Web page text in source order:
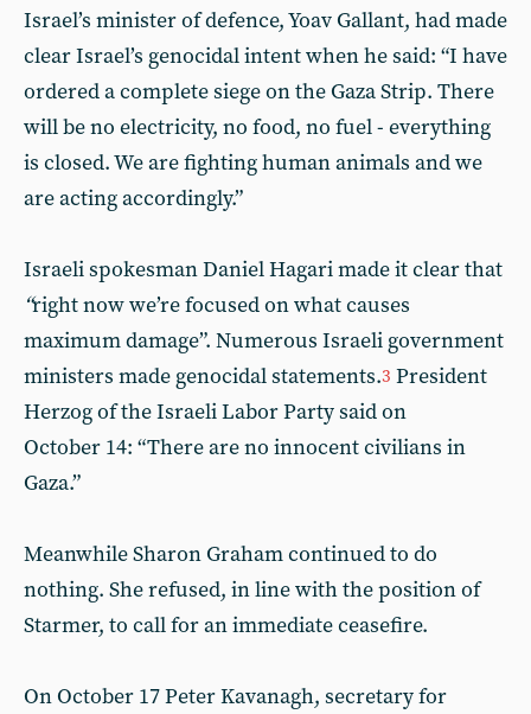
Israel’s minister of defence, Yoav Gallant, had made
clear Israel’s genocidal intent when he said: “I have
ordered a complete siege on the Gaza Strip. There
will be no electricity, no food, no fuel - everything
is closed. We are fighting human animals and we
are acting accordingly.”
Israeli spokesman Daniel Hagari made it clear that
“right now we’re focused on what causes
maximum damage”. Numerous Israeli government
ministers made genocidal statements.3 President
Herzog of the Israeli Labor Party said on
October 14: “There are no innocent civilians in
Gaza.”
Meanwhile Sharon Graham continued to do
nothing. She refused, in line with the position of
Starmer, to call for an immediate ceasefire.
On October 17 Peter Kavanagh, secretary for